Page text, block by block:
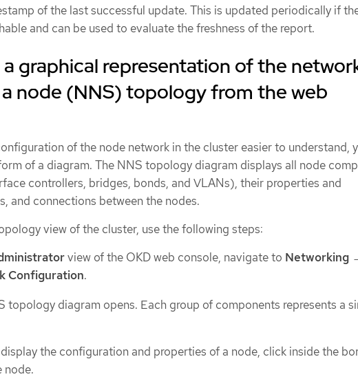
of the last successful update. This is updated periodically if
and can be used to evaluate the freshness of the report.
graphical representation of the
node (NNS) topology from the web
of the node network in the cluster easier to understand,
of a diagram. The NNS topology diagram displays all node
controllers, bridges, bonds, and VLANs), their properties and
and connections between the nodes.
view of the cluster, use the following steps:
view of the OKD web console, navigate to Networking
Configuration.
topology diagram opens. Each group of components represents a
the configuration and properties of a node, click inside the
node.